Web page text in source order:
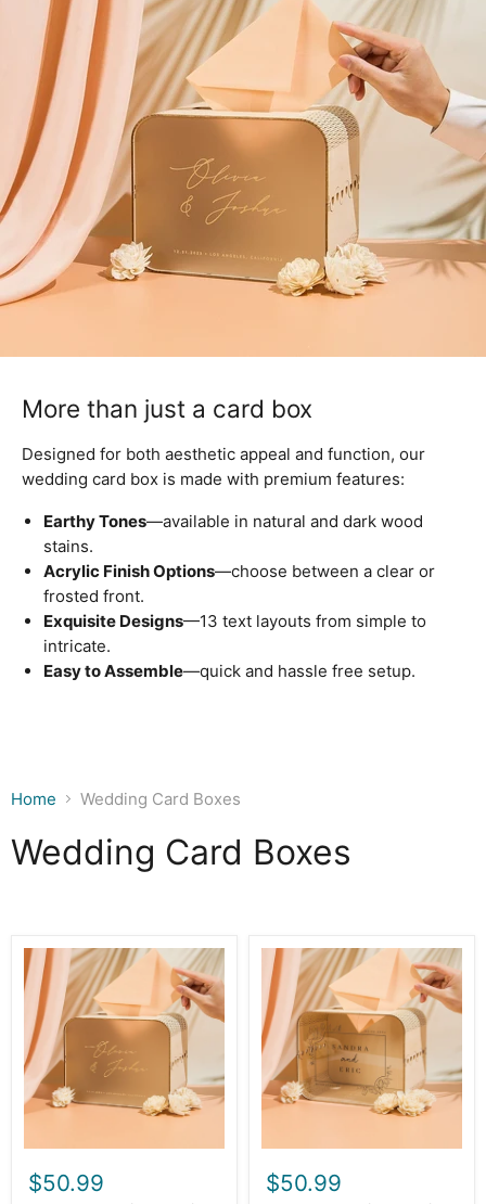
More than just a card box
Designed for both aesthetic appeal and function, our
wedding card box is made with premium features:
Earthy Tones—available in natural and dark wood
stains.
Acrylic Finish Options—choose between a clear or
frosted front.
Exquisite Designs—13 text layouts from simple to
intricate.
Easy to Assemble—quick and hassle free setup.
Home Wedding Card Boxes
Wedding Card Boxes
Wood
&
Acrylic
Wedding
Card
Box
(Design
1)
$50.99
Wood
Acrylic
Wedding
Card
Box
(Design
2)
$50.99